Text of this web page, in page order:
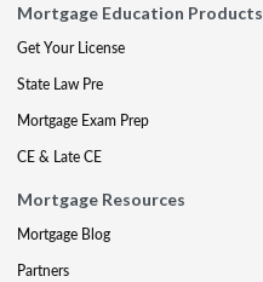
Mortgage Education Products
Get Your License
State Law Pre
Mortgage Exam Prep
CE & Late CE
Mortgage Resources
Mortgage Blog
Partners